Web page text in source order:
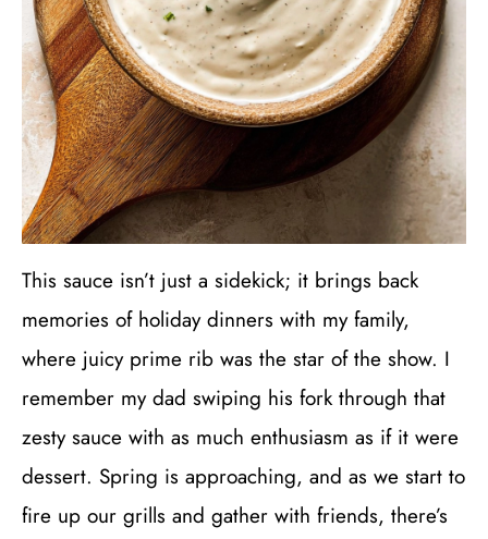
This sauce isn’t just a sidekick; it brings back
memories of holiday dinners with my family,
where juicy prime rib was the star of the show. I
remember my dad swiping his fork through that
zesty sauce with as much enthusiasm as if it were
dessert. Spring is approaching, and as we start to
fire up our grills and gather with friends, there’s